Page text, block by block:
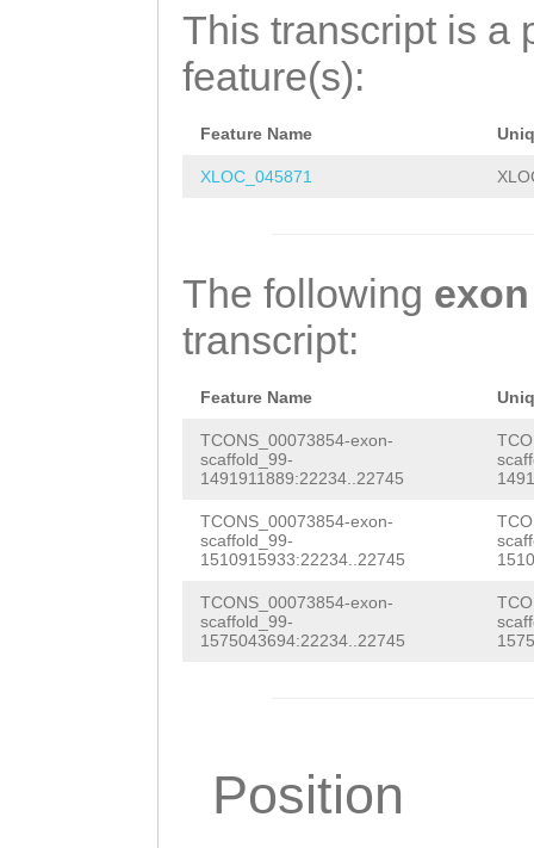
This transcript is a
feature(s):
Feature Name
XLOC_045871
The following exon
transcript:
Feature Name
TCONS_00073854-exon-
scaffold_99-
1491911889:22234..22745
TCONS_00073854-exon-
scaffold_99-
1510915933:22234..22745
TCONS_00073854-exon-
scaffold_99-
1575043694:22234..22745
Position